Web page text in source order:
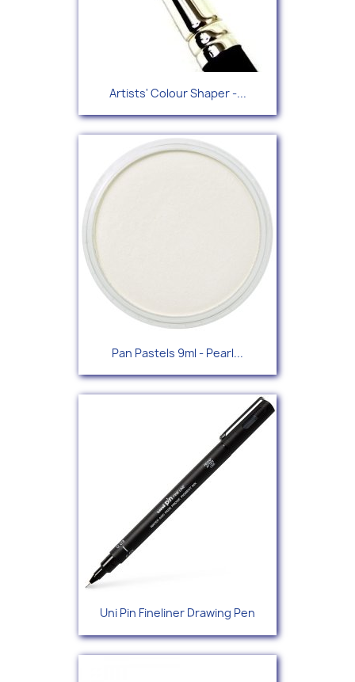
Artists' Colour Shaper -...
Pan Pastels 9ml - Pearl...
Uni Pin Fineliner Drawing Pen